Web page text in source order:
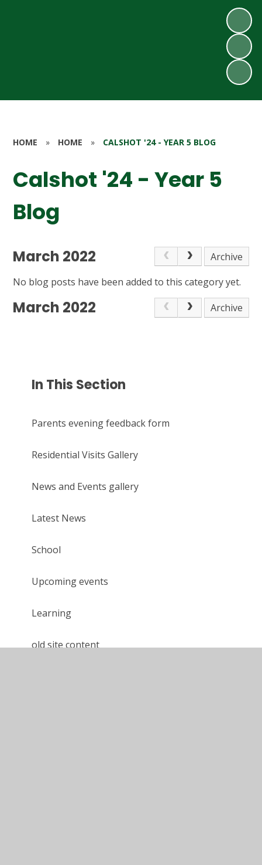
HOME » HOME » CALSHOT '24 - YEAR 5 BLOG
Calshot '24 - Year 5
Blog
March 2022
Archive
No blog posts have been added to this category yet.
March 2022 Archive
In This Section
Parents evening feedback form
Residential Visits Gallery
News and Events gallery
Latest News
School
Upcoming events
Learning
old site content